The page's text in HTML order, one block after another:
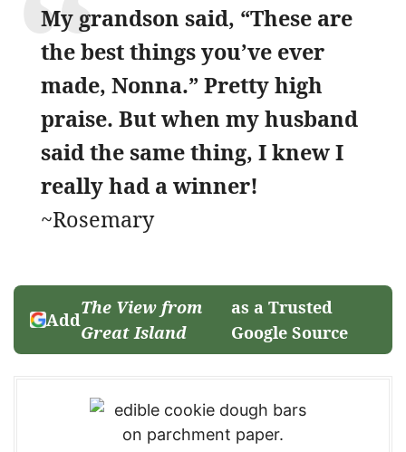
My grandson said, “These are
the best things you’ve ever
made, Nonna.” Pretty high
praise. But when my husband
said the same thing, I knew I
really had a winner!
~Rosemary
Add
The View from
Great Island
as a Trusted
Google Source